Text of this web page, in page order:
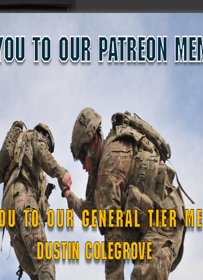
California State Guard Staff Sergeant